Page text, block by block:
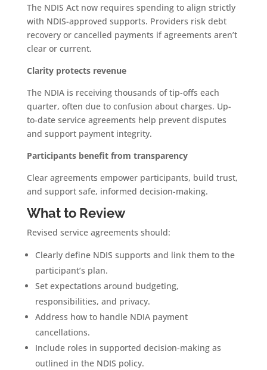
The NDIS Act now requires spending to align strictly
with NDIS-approved supports. Providers risk debt
recovery or cancelled payments if agreements aren’t
clear or current.
Clarity protects revenue
The NDIA is receiving thousands of tip-offs each
quarter, often due to confusion about charges. Up-
to-date service agreements help prevent disputes
and support payment integrity.
Participants benefit from transparency
Clear agreements empower participants, build trust,
and support safe, informed decision-making.
What to Review
Revised service agreements should:
Clearly define NDIS supports and link them to the
participant’s plan.
Set expectations around budgeting,
responsibilities, and privacy.
Address how to handle NDIA payment
cancellations.
Include roles in supported decision-making as
outlined in the NDIS policy.